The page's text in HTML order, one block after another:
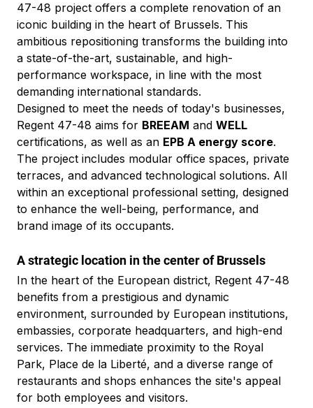
47-48 project offers a complete renovation of an
iconic building in the heart of Brussels. This
ambitious repositioning transforms the building into
a state-of-the-art, sustainable, and high-
performance workspace, in line with the most
demanding international standards.
Designed to meet the needs of today's businesses,
Regent 47-48 aims for BREEAM and WELL
certifications, as well as an EPB A energy score.
The project includes modular office spaces, private
terraces, and advanced technological solutions. All
within an exceptional professional setting, designed
to enhance the well-being, performance, and
brand image of its occupants.
A strategic location in the center of Brussels
In the heart of the European district, Regent 47-48
benefits from a prestigious and dynamic
environment, surrounded by European institutions,
embassies, corporate headquarters, and high-end
services. The immediate proximity to the Royal
Park, Place de la Liberté, and a diverse range of
restaurants and shops enhances the site's appeal
for both employees and visitors.